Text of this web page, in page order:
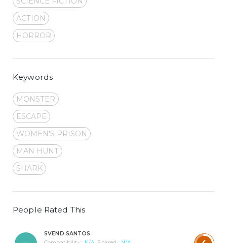
ACTION
HORROR
Keywords
MONSTER
ESCAPE
WOMEN'S PRISON
MAN HUNT
SHARK
People Rated This
SVEND.SANTOS